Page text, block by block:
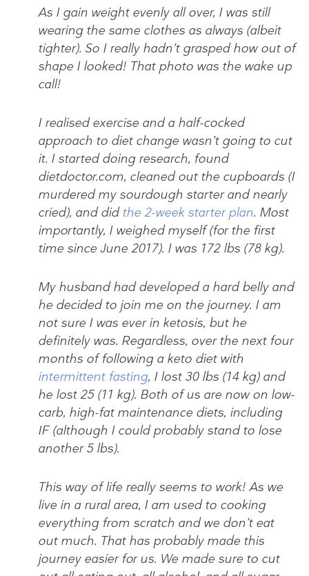
As I gain weight evenly all over, I was still
wearing the same clothes as always (albeit
tighter). So I really hadn’t grasped how out of
shape I looked! That photo was the wake up
call!
I realised exercise and a half-cocked
approach to diet change wasn’t going to cut
it. I started doing research, found
dietdoctor.com, cleaned out the cupboards (I
murdered my sourdough starter and nearly
cried), and didthe 2-week starter plan. Most
importantly, I weighed myself (for the first
time since June 2017). I was 172 lbs (78 kg).
My husband had developed a hard belly and
he decided to join me on the journey. I am
not sure I was ever in ketosis, but he
definitely was. Regardless, over the next four
months of following a keto diet with
intermittent fasting, I lost 30 lbs (14 kg) and
he lost 25 (11 kg). Both of us are now on low-
carb, high-fat maintenance diets, including
IF (although I could probably stand to lose
another 5 lbs).
This way of life really seems to work! As we
live in a rural area, I am used to cooking
everything from scratch and we don’t eat
out much. That has probably made this
journey easier for us. We made sure to cut